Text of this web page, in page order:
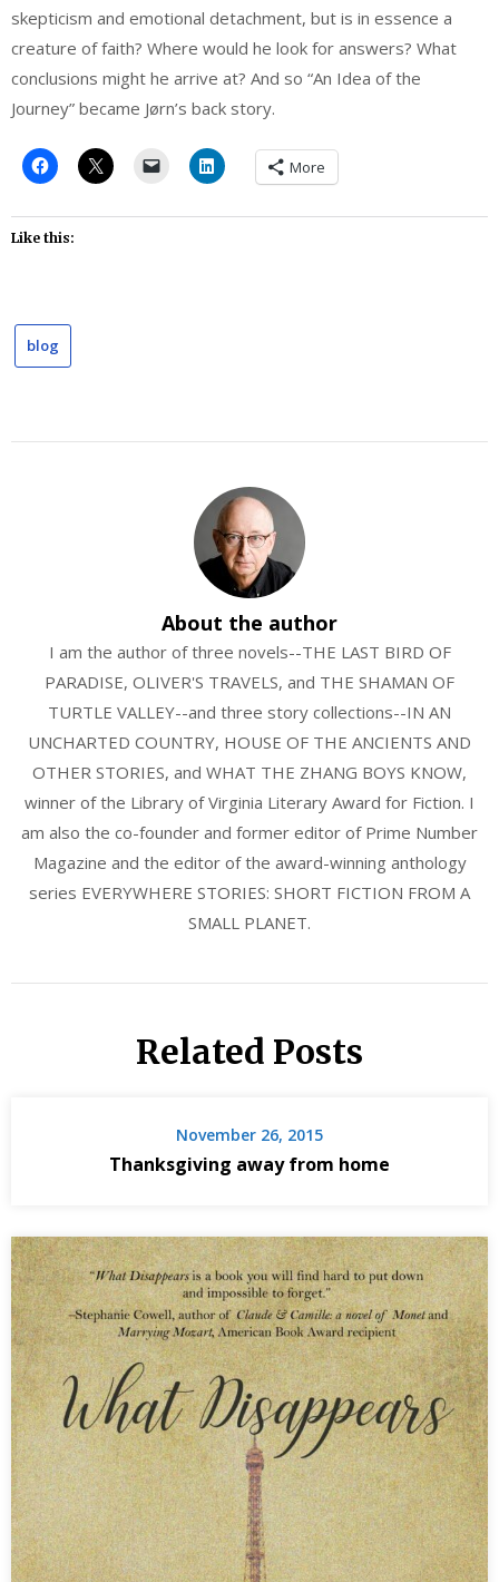
skepticism and emotional detachment, but is in essence a
creature of faith? Where would he look for answers? What
conclusions might he arrive at? And so “An Idea of the
Journey” became Jørn’s back story.
More
Like this:
blog
About the author
I am the author of three novels--THE LAST BIRD OF
PARADISE, OLIVER'S TRAVELS, and THE SHAMAN OF
TURTLE VALLEY--and three story collections--IN AN
UNCHARTED COUNTRY, HOUSE OF THE ANCIENTS AND
OTHER STORIES, and WHAT THE ZHANG BOYS KNOW,
winner of the Library of Virginia Literary Award for Fiction. I
am also the co-founder and former editor of Prime Number
Magazine and the editor of the award-winning anthology
series EVERYWHERE STORIES: SHORT FICTION FROM A
SMALL PLANET.
Related Posts
November 26, 2015
Thanksgiving away from home